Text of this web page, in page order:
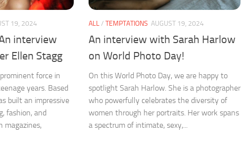
19, 2024
interview
Ellen Stagg
force in
years. Based
built an impressive
fashion, and
magazines,
ALL/ TEMPTATIONS AUGUST 19, 2024
An interview with Sarah Harlow
on World Photo Day!
On this World Photo Day, we are happy to
spotlight Sarah Harlow. She is a photographer
who powerfully celebrates the diversity of
women through her portraits. Her work spans
a spectrum of intimate, sexy,...